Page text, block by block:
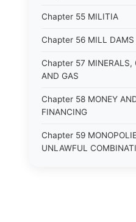
Chapter 55 MILITIA
Chapter 56 MILL DAMS
Chapter 57 MINERALS,
AND GAS
Chapter 58 MONEY
FINANCING
Chapter 59
UNLAWFUL